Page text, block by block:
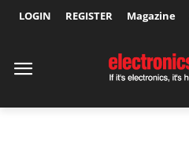
LOGIN REGISTER Magazine